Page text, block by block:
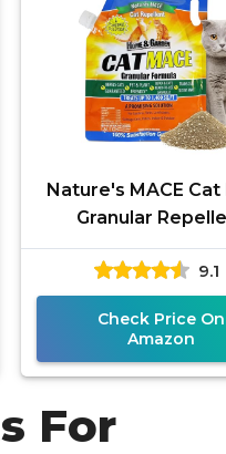
Nature's MACE Cat
Granular
9.1
Check Price On
Amazon
For